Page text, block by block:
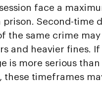
face a
prison. Second-time
the same crime
and heavier fines. If
is more serious than
these timeframes